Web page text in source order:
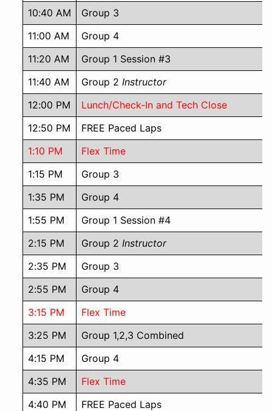
10:40 AM
Group 3
11:00 AM
Group 4
11:20 AM
Group 1 Session #3
11:40 AM
Group 2 Instructor
12:00 PM
Lunch/Check-In and Tech Close
12:50 PM
FREE Paced Laps
1:10 PM
Flex Time
1:15 PM
Group 3
1:35 PM
Group 4
1:55 PM
Group 1 Session #4
2:15 PM
Group 2 Instructor
2:35 PM
Group 3
2:55 PM
Group 4
3:15 PM
Flex Time
3:25 PM
Group 1,2,3 Combined
4:15 PM
Group 4
4:35 PM
Flex Time
4:40 PM
FREE Paced Laps